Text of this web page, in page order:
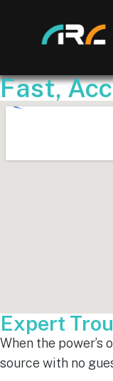
Fast,
Expert
When the
source with no